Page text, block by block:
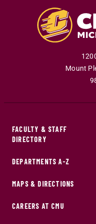
Mount
FACULTY & STAFF
DIRECTORY
DEPARTMENTS A-Z
MAPS & DIRECTIONS
CAREERS AT CMU